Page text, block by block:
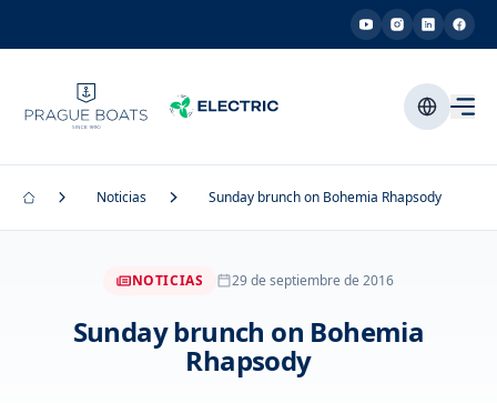
Noticias Sunday brunch on Bohemia Rhapsody
NOTICIAS 29 de septiembre de 2016
Sunday brunch on Bohemia
Rhapsody